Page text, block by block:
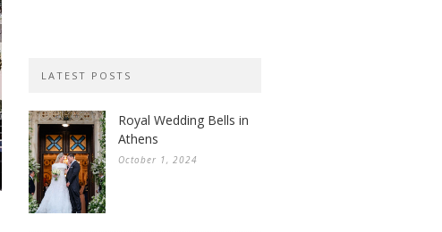
LATEST POSTS
Royal Wedding Bells in
Athens
October 1, 2024